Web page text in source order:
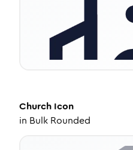
Church Icon
in Bulk Rounded